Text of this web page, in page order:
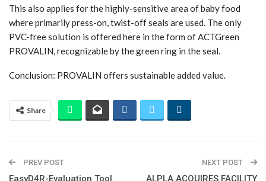
This also applies for the highly-sensitive area of baby food
where primarily press-on, twist-off seals are used. The only
PVC-free solution is offered here in the form of ACTGreen
PROVALIN, recognizable by the green ring in the seal.
Conclusion: PROVALIN offers sustainable added value.
Share
PREV POST
EasyD4R-Evaluation Tool
NEXT POST
ALPLA ACQUIRES FACILITY